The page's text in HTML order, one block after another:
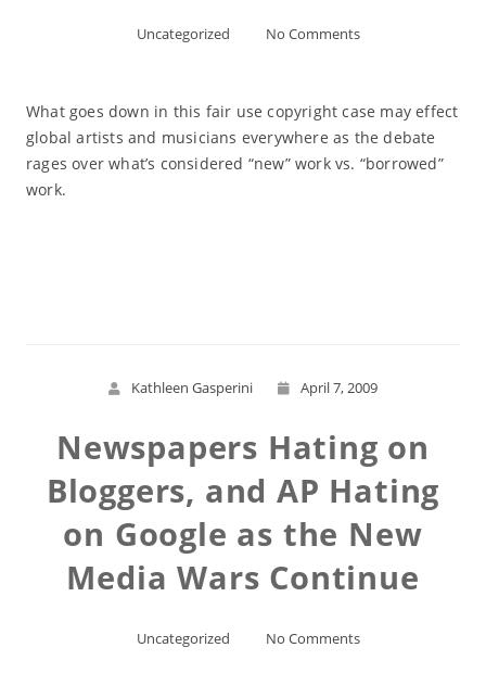
Uncategorized No Comments
What goes down in this fair use copyright case may effect
global artists and musicians everywhere as the debate
rages over what’s considered “new” work vs. “borrowed”
work.
Kathleen Gasperini April 7, 2009
Newspapers Hating on
Bloggers, and AP Hating
on Google as the New
Media Wars Continue
Uncategorized No Comments